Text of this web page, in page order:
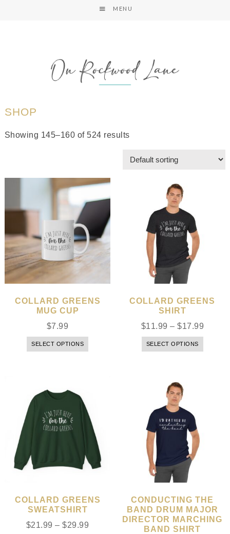
MENU
SHOP
Showing 145–160 of 524 results
COLLARD GREENS
MUG CUP
$7.99
SELECT OPTIONS
COLLARD GREENS
SHIRT
$11.99 –$17.99
SELECT OPTIONS
COLLARD GREENS
SWEATSHIRT
$21.99 –$29.99
CONDUCTING THE
BAND DRUM MAJOR
DIRECTOR MARCHING
BAND SHIRT